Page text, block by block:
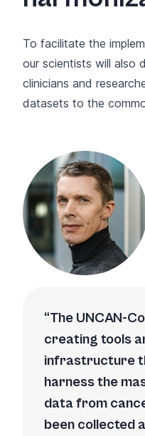
To facilitate the
our scientists will also
clinicians and
datasets to the
The UNCAN-
creating tools
infrastructure
harness the
data from
been collected